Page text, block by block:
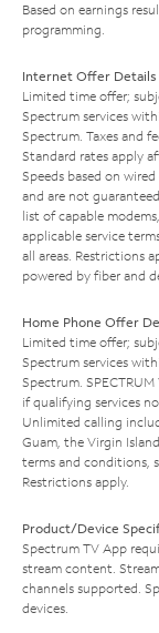
Based on earnings
programming.
Internet Offer Details
Limited time offer;
Spectrum services
Spectrum. Taxes and
Standard rates apply
Speeds based on
and are not
list of capable
applicable service
all areas. Restrictions
powered by fiber and
Home Phone Offer
Limited time offer;
Spectrum services
Spectrum.
if qualifying services
Unlimited calling
Guam, the Virgin
terms and conditions,
Restrictions apply.
Product/Device
Spectrum TV App
stream content.
channels supported.
devices.